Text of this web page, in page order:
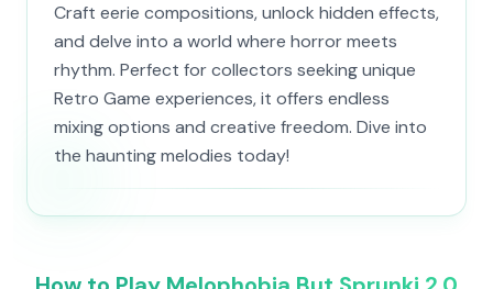
Craft eerie compositions, unlock hidden effects,
and delve into a world where horror meets
rhythm. Perfect for collectors seeking unique
Retro Game experiences, it offers endless
mixing options and creative freedom. Dive into
the haunting melodies today!